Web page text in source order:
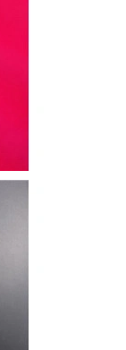
Just Sold: George
Just Sold: Fiona
Just Sold: Lily from
Just Sold: Oscar